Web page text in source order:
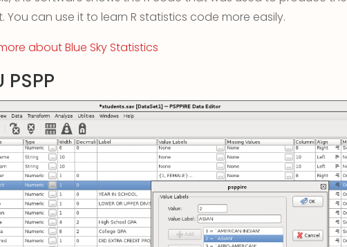
You can use it to learn R statistics code more easily.
about Blue Sky Statistics
PSPP